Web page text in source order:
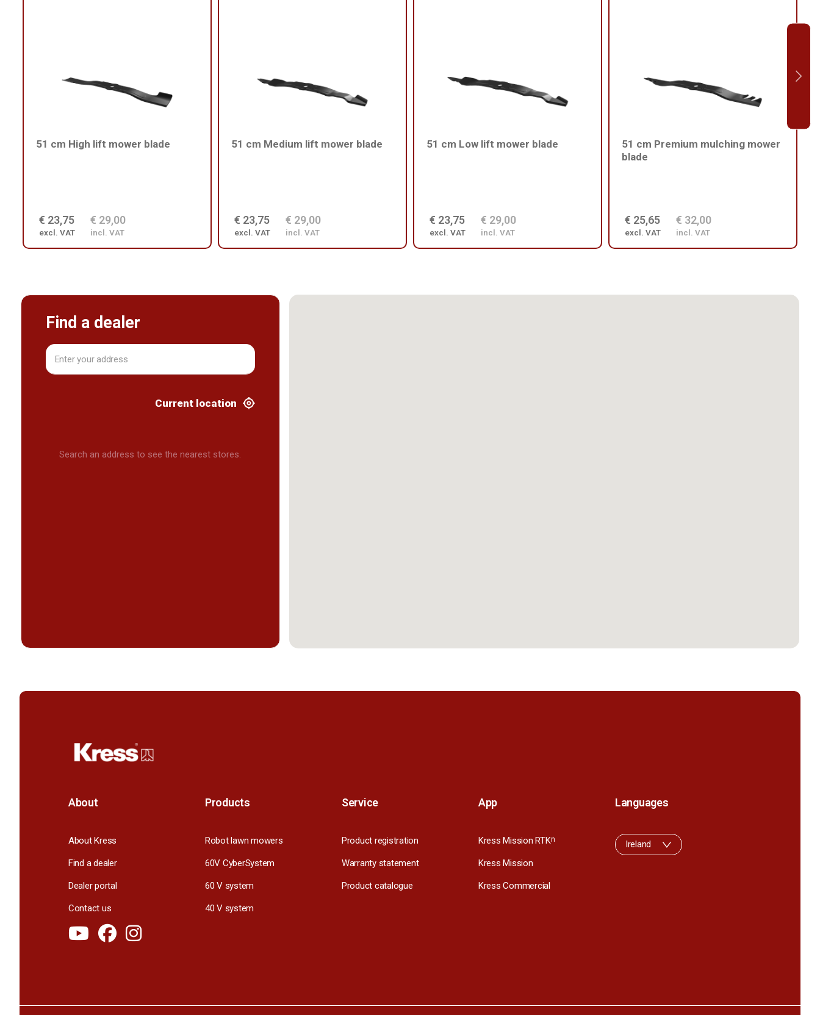
51 cm High lift mower blade
€ 23,75
excl. VAT
€ 29,00
incl. VAT
51 cm Medium lift mower blade
€ 23,75
excl. VAT
€ 29,00
incl. VAT
51 cm Low lift mower blade
€ 23,75
excl. VAT
€ 29,00
incl. VAT
51 cm Premium mulching mower
blade
€ 25,65
excl. VAT
€ 32,00
incl. VAT
Find a dealer
Current location
Search an address to see the nearest stores.
About
About Kress
Find a dealer
Dealer portal
Contact us
Products
Robot lawn mowers
60V CyberSystem
60 V system
40 V system
Service
Product registration
Warranty statement
Product catalogue
App
Kress Mission RTKn
Kress Mission
Kress Commercial
Languages
Ireland